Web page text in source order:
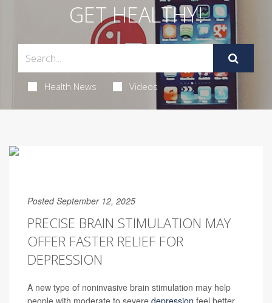
GET HEALTHY!
Health News Videos
Posted September 12, 2025
PRECISE BRAIN STIMULATION MAY
OFFER FASTER RELIEF FOR
DEPRESSION
A new type of noninvasive brain stimulation may help
people with moderate to severe depression feel better